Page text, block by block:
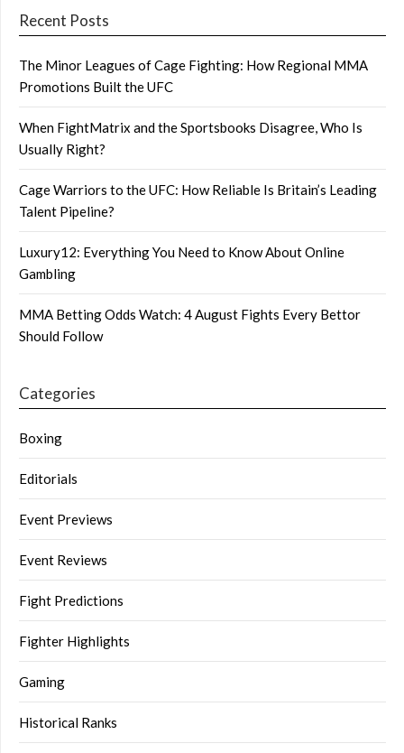
Recent Posts
The Minor Leagues of Cage Fighting: How Regional MMA
Promotions Built the UFC
When FightMatrix and the Sportsbooks Disagree, Who Is
Usually Right?
Cage Warriors to the UFC: How Reliable Is Britain’s Leading
Talent Pipeline?
Luxury12: Everything You Need to Know About Online
Gambling
MMA Betting Odds Watch: 4 August Fights Every Bettor
Should Follow
Categories
Boxing
Editorials
Event Previews
Event Reviews
Fight Predictions
Fighter Highlights
Gaming
Historical Ranks